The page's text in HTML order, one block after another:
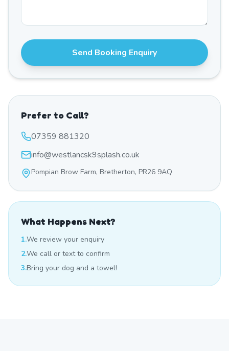
Send Booking Enquiry
Prefer to Call?
07359 881320
info@westlancsk9splash.co.uk
Pompian Brow Farm, Bretherton, PR26 9AQ
What Happens Next?
1.We review your enquiry
2.We call or text to confirm
3.Bring your dog and a towel!